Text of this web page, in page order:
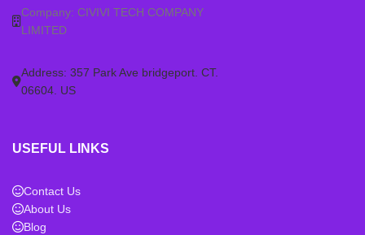
Company: CIVIVI TECH COMPANY
LIMITED
Address: 357 Park Ave bridgeport. CT.
06604. US
USEFUL LINKS
Contact Us
About Us
Blog